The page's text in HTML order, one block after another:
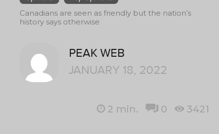
Canadians are seen as friendly but the nation’s
history says otherwise
PEAK WEB
JANUARY 18, 2022
2 min. 0 3421